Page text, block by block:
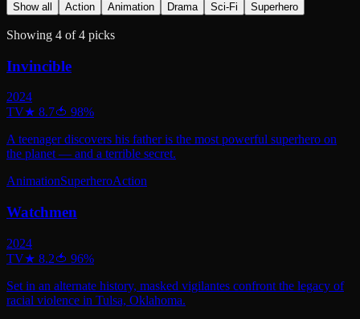
Show all
Action Animation Drama Sci-Fi Superhero
Showing 4 of4 picks
Invincible
2024
TV★ 8.7🍅 98%
A teenager discovers his father is the most powerful superhero on
the planet — and a terrible secret.
AnimationSuperheroAction
Watchmen
2024
TV★ 8.2🍅 96%
Set in an alternate history, masked vigilantes confront the legacy of
racial violence in Tulsa, Oklahoma.